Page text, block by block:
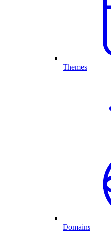
Themes
Domains